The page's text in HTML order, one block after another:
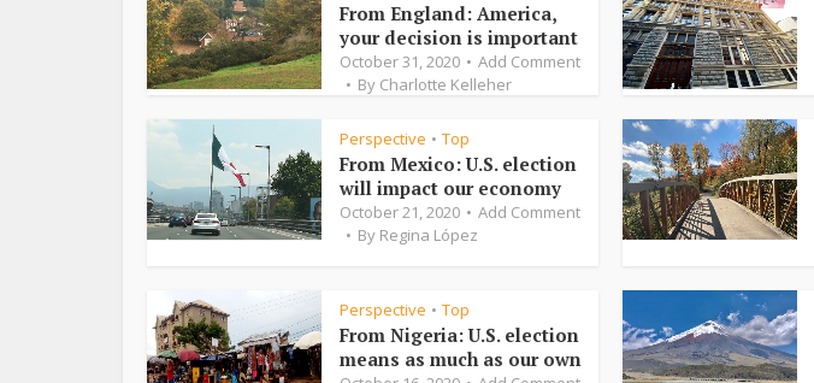
From England: America,
your decision is important
October 31, 2020
Add Comment
By Charlotte Kelleher
Perspective • Top
From Mexico: U.S. election
will impact our economy
October 21, 2020
Add Comment
By Regina López
Perspective • Top
From Nigeria: U.S. election
means as much as our own